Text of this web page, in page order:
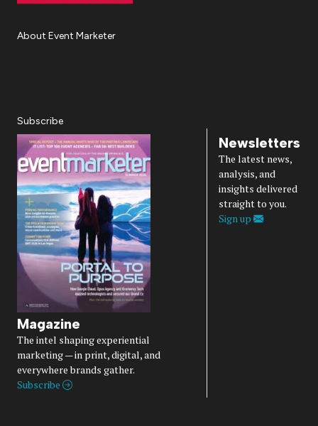
About Event Marketer
Subscribe
Magazine
The intel shaping experiential
marketing — in print, digital, and
everywhere brands gather.
Subscribe
Newsletters
The latest news,
analysis, and
insights delivered
straight to you.
Sign up